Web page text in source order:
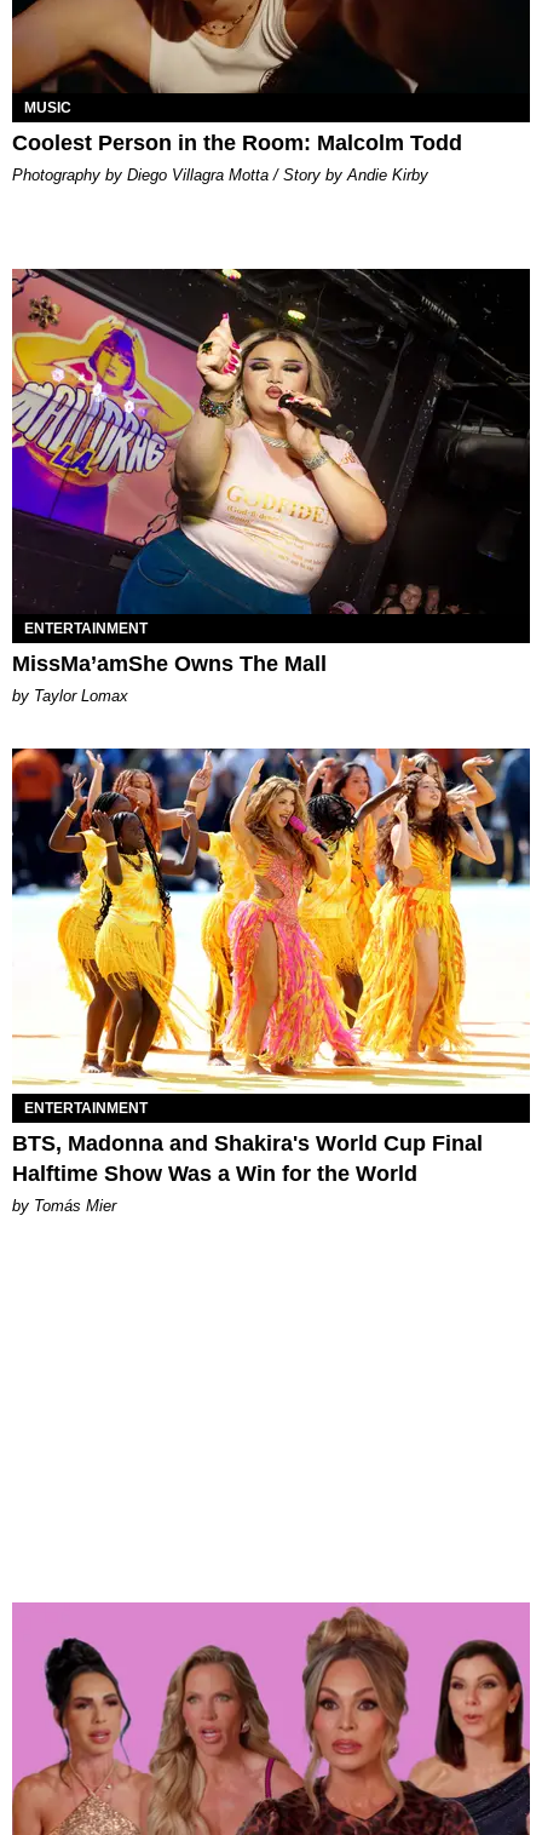
MUSIC
Coolest Person in the Room: Malcolm Todd
Photography by Diego Villagra Motta / Story by Andie Kirby
ENTERTAINMENT
MissMa’amShe Owns The Mall
by Taylor Lomax
ENTERTAINMENT
BTS, Madonna and Shakira's World Cup Final
Halftime Show Was a Win for the World
by Tomás Mier